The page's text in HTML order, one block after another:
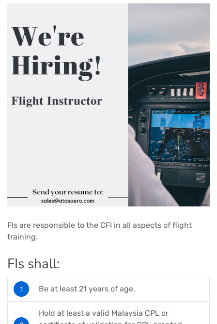
FIs are responsible to the CFI in all aspects of flight
training.
FIs shall:
Be at least 21 years of age.
Hold at least a valid Malaysia CPL or